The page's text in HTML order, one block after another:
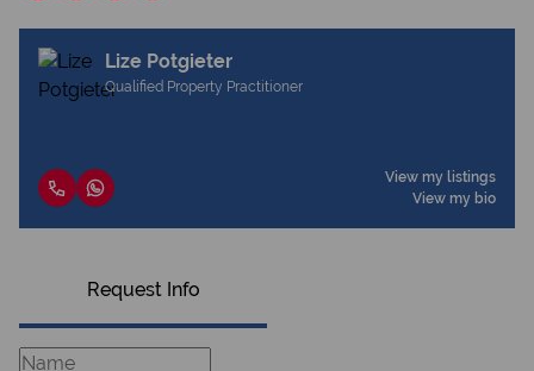
Lize Potgieter
Qualified Property Practitioner
View my listings
View my bio
Request Info